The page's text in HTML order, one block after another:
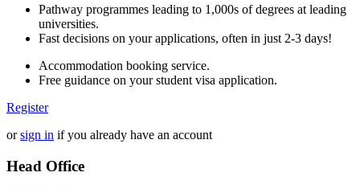
Pathway programmes leading to 1,000s of degrees at leading
universities.
Fast decisions on your applications, often in just 2-3 days!
Accommodation booking service.
Free guidance on your student visa application.
Register
orsign in if you already have an account
Head Office